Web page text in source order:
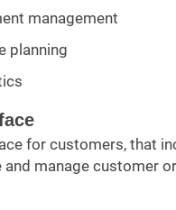
management
planning
for customers, that
manage customer